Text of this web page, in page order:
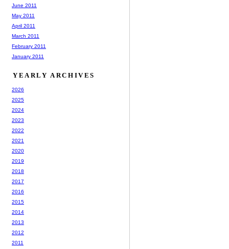
June 2011
May 2011
April 2011
March 2011
February 2011
January 2011
YEARLY ARCHIVES
2026
2025
2024
2023
2022
2021
2020
2019
2018
2017
2016
2015
2014
2013
2012
2011